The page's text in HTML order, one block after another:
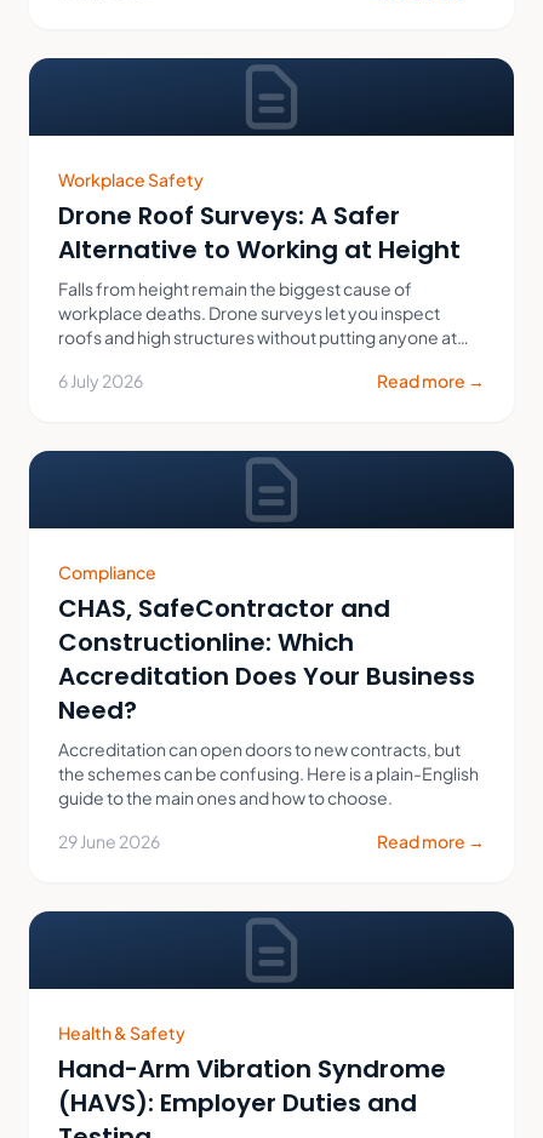
Workplace Safety
Drone Roof Surveys: A Safer
Alternative to Working at Height
Falls from height remain the biggest cause of
workplace deaths. Drone surveys let you inspect
roofs and high structures without putting anyone at
6 July 2026
Read more →
Compliance
CHAS, SafeContractor and
Constructionline: Which
Accreditation Does Your Business
Need?
Accreditation can open doors to new contracts, but
the schemes can be confusing. Here is a plain-English
guide to the main ones and how to choose.
29 June 2026
Read more →
Health & Safety
Hand-Arm Vibration Syndrome
(HAVS): Employer Duties and